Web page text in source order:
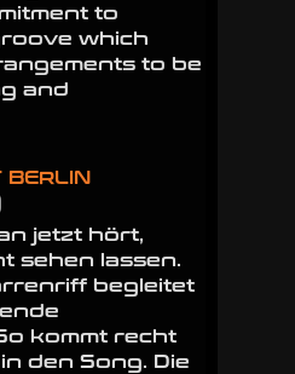
to
which
to be
and
BERLIN
jetzt hört,
sehen lassen.
begleitet
kommt recht
den Song. Die